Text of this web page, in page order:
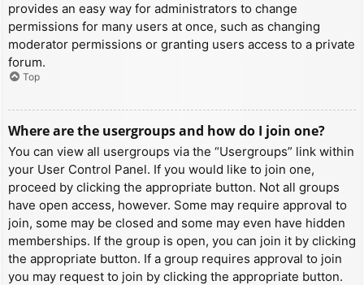
provides an easy way for administrators to change
permissions for many users at once, such as changing
moderator permissions or granting users access to a private
forum.
Top
Where are the usergroups and how do I join one?
You can view all usergroups via the “Usergroups” link within
your User Control Panel. If you would like to join one,
proceed by clicking the appropriate button. Not all groups
have open access, however. Some may require approval to
join, some may be closed and some may even have hidden
memberships. If the group is open, you can join it by clicking
the appropriate button. If a group requires approval to join
you may request to join by clicking the appropriate button.